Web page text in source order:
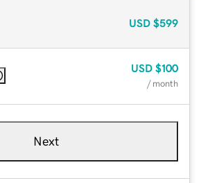
USD $599
USD $100
/ month
Next